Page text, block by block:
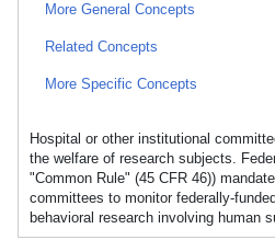
More General Concepts
Related Concepts
More Specific Concepts
Hospital or other institutional
the welfare of research subjects.
"Common Rule" (45 CFR 46))
committees to monitor federally-
behavioral research involving human